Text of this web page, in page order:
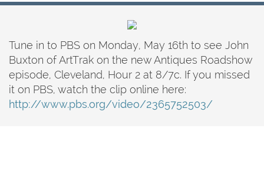
Tune in to PBS on Monday, May 16th to see John
Buxton of ArtTrak on the new Antiques Roadshow
episode, Cleveland, Hour 2 at 8/7c. If you missed
it on PBS, watch the clip online here:
http://www.pbs.org/video/2365752503/